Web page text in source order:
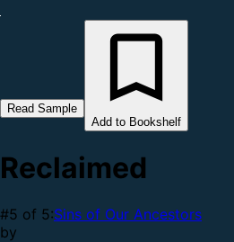
Read Sample
Add to Bookshelf
Reclaimed
#5 of 5:Sins of Our Ancestors
by